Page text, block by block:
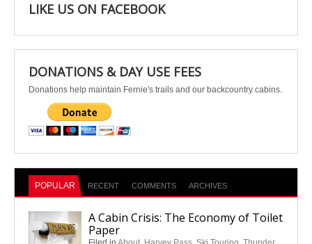
LIKE US ON FACEBOOK
DONATIONS & DAY USE FEES
Donations help maintain Fernie's trails and our backcountry cabins.
POPULAR RECENT COMMENTS ARCHIVES
A Cabin Crisis: The Economy of Toilet
Paper